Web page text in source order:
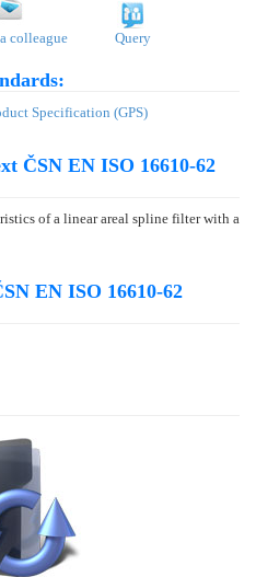
colleague Query
Specification (GPS)
ČSN EN ISO 16610-62
of a linear areal spline filter with a
EN ISO 16610-62